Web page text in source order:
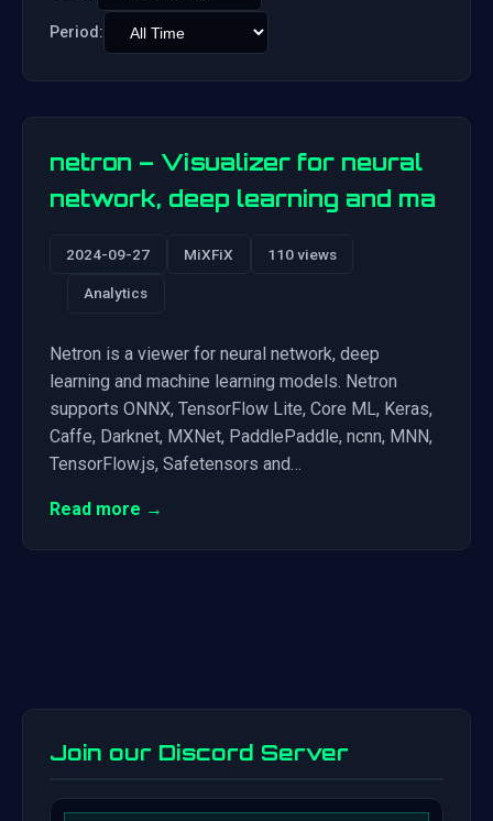
Period:
netron – Visualizer for neural
network, deep learning and ma
2024-09-27 MiXFiX 110 views
Analytics
Netron is a viewer for neural network, deep
learning and machine learning models. Netron
supports ONNX, TensorFlow Lite, Core ML, Keras,
Caffe, Darknet, MXNet, PaddlePaddle, ncnn, MNN,
TensorFlow.js, Safetensors and…
Read more →
Join our Discord Server